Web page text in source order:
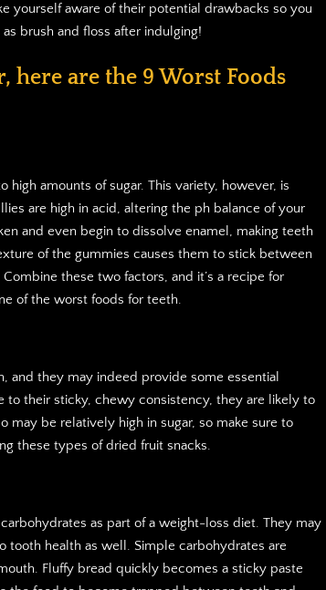
yourself aware of their potential drawbacks so you
brush and floss after indulging!
are the 9 Worst Foods
high amounts of sugar. This variety, however, is
are high in acid, altering the ph balance of your
and even begin to dissolve enamel, making teeth
of the gummies causes them to stick between
these two factors, and it’s a recipe for
of the worst foods for teeth.
and they may indeed provide some essential
to their sticky, chewy consistency, they are likely to
may be relatively high in sugar, so make sure to
these types of dried fruit snacks.
as part of a weight-loss diet. They may
tooth health as well. Simple carbohydrates are
Fluffy bread quickly becomes a sticky paste